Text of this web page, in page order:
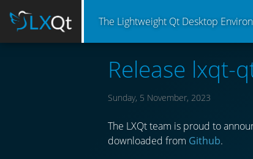
The Lightweight Qt Desktop
Release lxqt-
Sunday, 5 November, 2023
The LXQt team is proud to
downloaded from Github.